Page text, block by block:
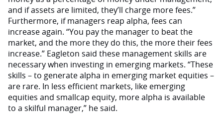
and if assets are limited, they’ll charge more fees.”
Furthermore, if managers reap alpha, fees can
increase again. “You pay the manager to beat the
market, and the more they do this, the more their fees
increase.” Eagleton said these management skills are
necessary when investing in emerging markets. “These
skills – to generate alpha in emerging market equities –
are rare. In less efficient markets, like emerging
equities and smallcap equity, more alpha is available
to a skilful manager,” he said.